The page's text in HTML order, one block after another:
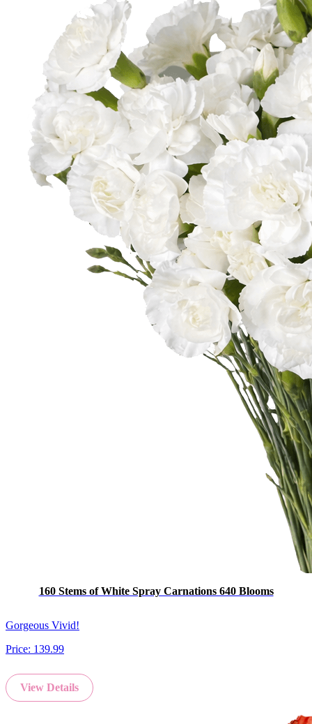
160 Stems of White Spray Carnations 640 Blooms
Gorgeous Vivid!
Price: 139.99
View Details